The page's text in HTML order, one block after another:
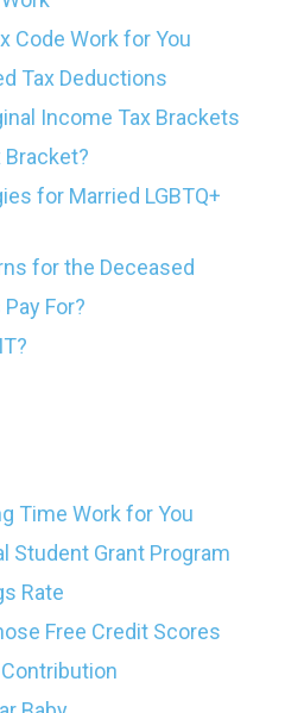
Code Work for You
Tax Deductions
Income Tax Brackets
Bracket?
for Married LGBTQ+
for the Deceased
For?
Time Work for You
Student Grant Program
Rate
Free Credit Scores